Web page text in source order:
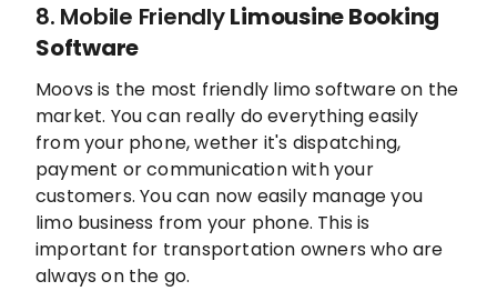
8. Mobile FriendlyLimousine Booking
Software
Moovs is the most friendly limo software on the
market. You can really do everything easily
from your phone, wether it's dispatching,
payment or communication with your
customers. You can now easily manage you
limo business from your phone. This is
important for transportation owners who are
always on the go.